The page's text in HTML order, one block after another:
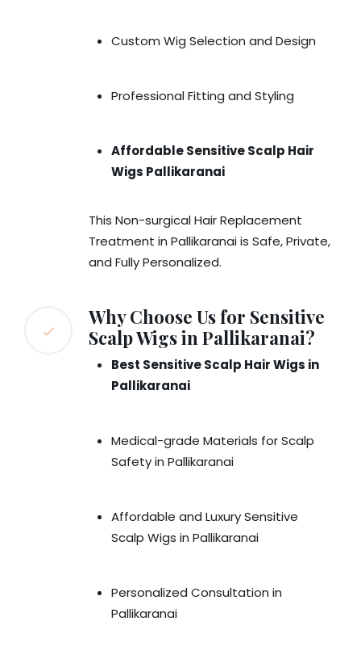
Custom Wig Selection and Design
Professional Fitting and Styling
Affordable Sensitive Scalp Hair
Wigs Pallikaranai
This Non-surgical Hair Replacement
Treatment in Pallikaranai is Safe, Private,
and Fully Personalized.
Why Choose Us for Sensitive
Scalp Wigs in Pallikaranai?
Best Sensitive Scalp Hair Wigs in
Pallikaranai
Medical-grade Materials for Scalp
Safety in Pallikaranai
Affordable and Luxury Sensitive
Scalp Wigs in Pallikaranai
Personalized Consultation in
Pallikaranai